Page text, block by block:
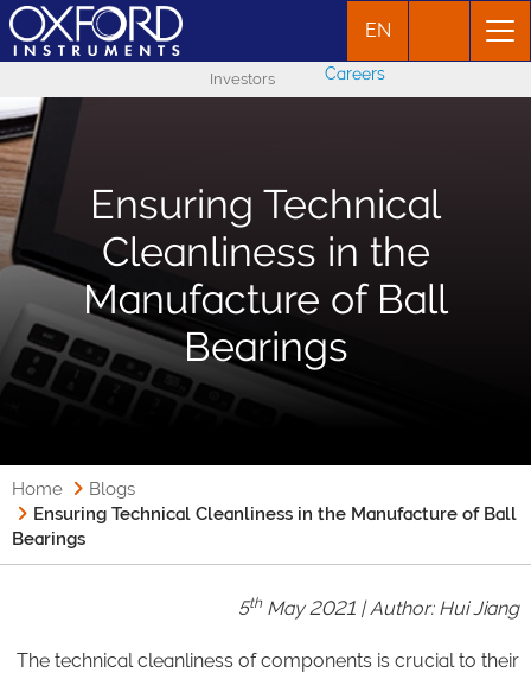
EN
Investors Careers
Ensuring Technical
Cleanliness in the
Manufacture of Ball
Bearings
Home
Blogs
Ensuring Technical Cleanliness in the Manufacture of Ball
Bearings
5thMay 2021 | Author: Hui Jiang
The technical cleanliness of components is crucial to their